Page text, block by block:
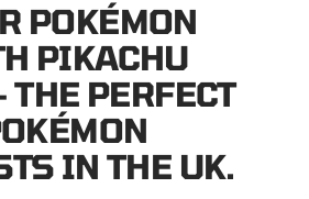
POKÉMON
PIKACHU
PERFECT
IN THE UK.